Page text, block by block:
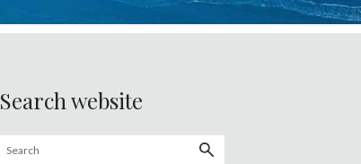
Search website